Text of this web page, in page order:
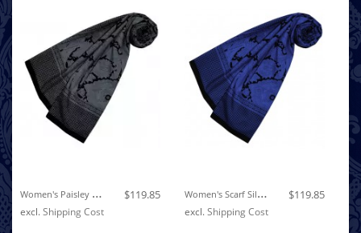
W
Omen's Paisley Scarf Silk Cotton Grey LORENZO CANA $119.85
excl.Shipping Cost
W
Omen's Scarf Silk Cotton Paisley Blue LORENZO CANA $119.85
excl.Shipping Cost